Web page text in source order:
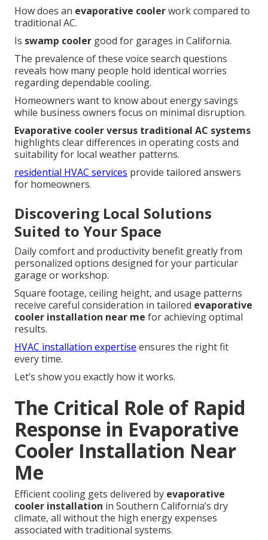
How does an evaporative coolerwork compared to
traditional AC.
Is swamp cooler good for garages in California.
The prevalence of these voice search questions
reveals how many people hold identical worries
regarding dependable cooling.
Homeowners want to know about energy savings
while business owners focus on minimal disruption.
Evaporative cooler versus traditional AC systems
highlights clear differences in operating costs and
suitability for local weather patterns.
residential HVAC services provide tailored answers
for homeowners.
Discovering Local Solutions
Suited to Your Space
Daily comfort and productivity benefit greatly from
personalized options designed for your particular
garage or workshop.
Square footage, ceiling height, and usage patterns
receive careful consideration in tailored evaporative
cooler installation near me for achieving optimal
results.
HVAC installation expertise ensures the right fit
every time.
Let’s show you exactly how it works.
The Critical Role of Rapid
Response in Evaporative
Cooler Installation Near
Me
Efficient cooling gets delivered by evaporative
cooler installation in Southern California’s dry
climate, all without the high energy expenses
associated with traditional systems.